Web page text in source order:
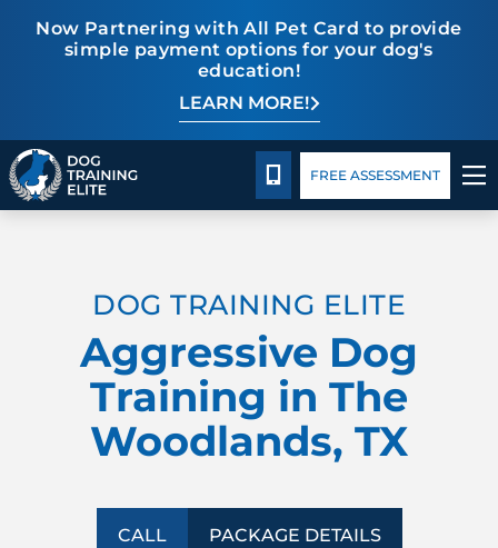
Now Partnering with All Pet Card to provide
simple payment options for your dog's
education!
LEARN MORE!
Package DetailsFacility TrainingBlog
BEHAVIOR SOLUTIONS
PACKAGE DETAILS
ABOUT US
CALL 832-242-9771
FREE ASSESSMENT
DOG TRAINING ELITE
Aggressive Dog
Training in The
Woodlands, TX
CALL PACKAGE DETAILS